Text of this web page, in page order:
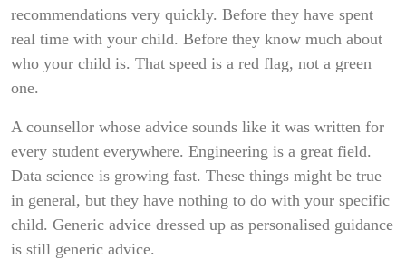
recommendations very quickly. Before they have spent
real time with your child. Before they know much about
who your child is. That speed is a red flag, not a green
one.
A counsellor whose advice sounds like it was written for
every student everywhere. Engineering is a great field.
Data science is growing fast. These things might be true
in general, but they have nothing to do with your specific
child. Generic advice dressed up as personalised guidance
is still generic advice.